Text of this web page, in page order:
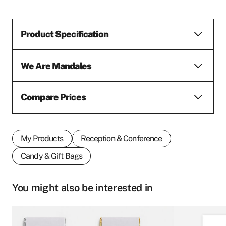
Product Specification
We Are Mandales
Compare Prices
First name*
My Products
Reception & Conference
Candy & Gift Bags
You might also be interested in